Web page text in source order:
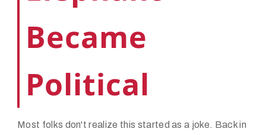
Became
Political
Most folks don't realize this started as a joke. Back in